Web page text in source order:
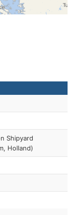
Shipyard
Holland)